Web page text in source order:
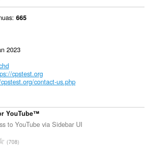
665
2023
cpstest.org
contact-us.php
YouTube™
to YouTube via Sidebar UI
R708